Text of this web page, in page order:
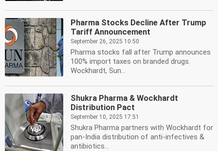
Pharma Stocks Decline After Trump
Tariff Announcement
September 26, 2025 10:50
Pharma stocks fall after Trump announces
100% import taxes on branded drugs.
Wockhardt, Sun...
Shukra Pharma & Wockhardt
Distribution Pact
September 10, 2025 17:51
Shukra Pharma partners with Wockhardt for
pan-India distribution of anti-infectives &
antibiotics...